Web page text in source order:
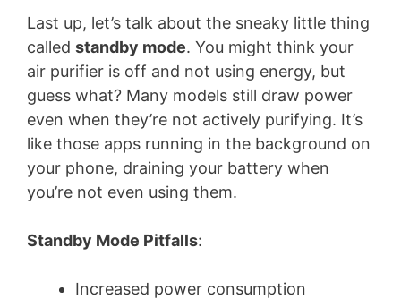
Last up, let’s talk about the sneaky little thing
called standby mode. You might think your
air purifier is off and not using energy, but
guess what? Many models still draw power
even when they’re not actively purifying. It’s
like those apps running in the background on
your phone, draining your battery when
you’re not even using them.
Standby Mode Pitfalls:
Increased power consumption